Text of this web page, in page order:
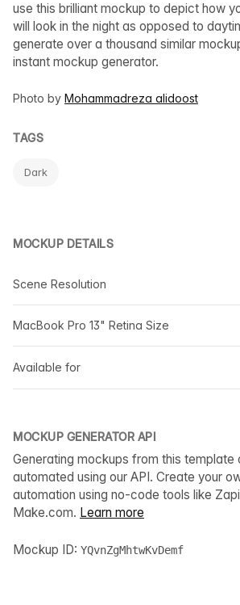
use this brilliant mockup to depict how
will look in the night as opposed to
generate over a thousand similar
instant mockup generator.
Photo by Mohammadreza alidoost
TAGS
Dark
MOCKUP DETAILS
Scene Resolution
MacBook Pro 13" Retina Size
Available for
MOCKUP GENERATOR API
Generating mockups from this template
automated using our API. Create your
automation using no-code tools like
Make.com. Learn more
Mockup ID: YQvnZgMhtwKvDemf